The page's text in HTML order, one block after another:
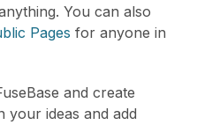
You can also
Pages for anyone in
and create
your ideas and add